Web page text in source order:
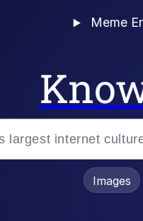
Meme
Images